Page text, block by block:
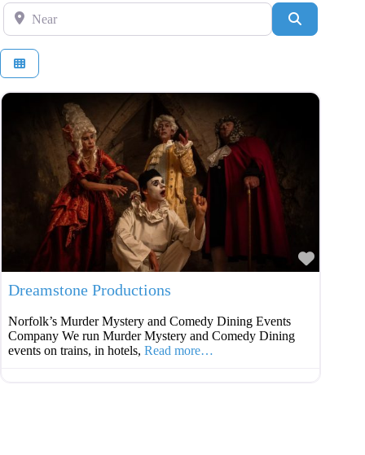
Near
Dreamstone Productions
Norfolk’s Murder Mystery and Comedy Dining Events
Company We run Murder Mystery and Comedy Dining
events on trains, in hotels, Read more…